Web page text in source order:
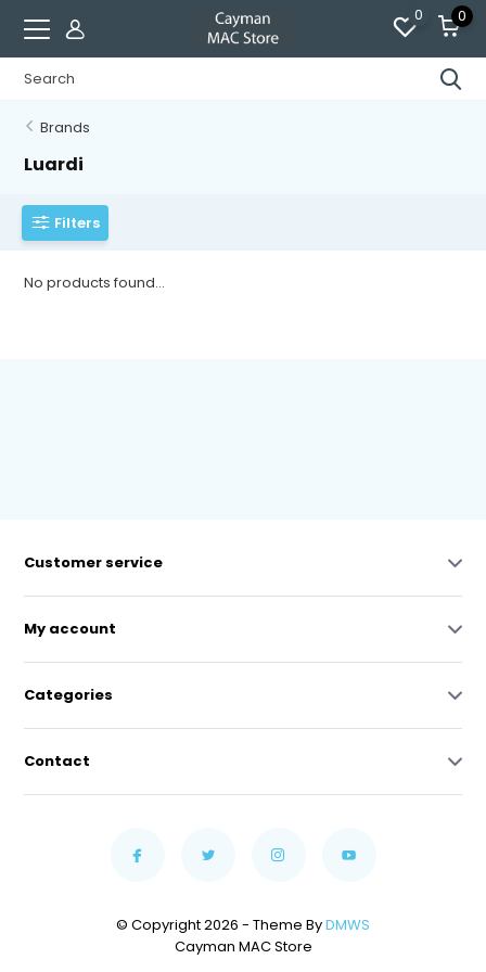
0 0
Brands
Luardi
Filters
No products found...
Customer service
My account
Categories
Contact
© Copyright 2026 - Theme ByDMWS
Cayman MAC Store